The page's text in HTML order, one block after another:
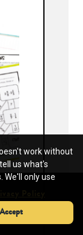
Policy
Accept
work without
us what's
We'll only use
Accept